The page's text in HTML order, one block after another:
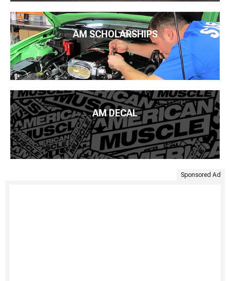
AM SCHOLARSHIPS
AM DECAL
Sponsored Ad